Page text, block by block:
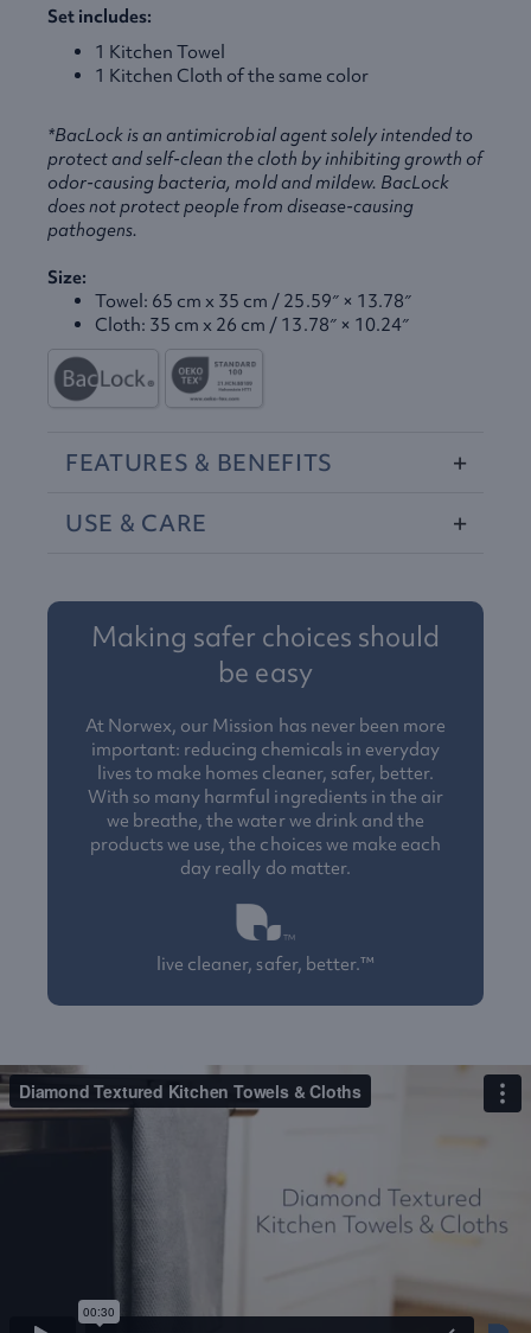
Set includes:
1 Kitchen Towel
1 Kitchen Cloth of the same color
*BacLock is an antimicrobial agent solely intended to
protect and self-clean the cloth by inhibiting growth of
odor-causing bacteria, mold and mildew. BacLock
does not protect people from disease-causing
pathogens.
Size:
Towel: 65 cm x 35 cm / 25.59″ × 13.78″
Cloth: 35 cm x 26 cm / 13.78″ × 10.24″
FEATURES & BENEFITS
USE & CARE
Making safer choices should
be easy
At Norwex, our Mission has never been more
important: reducing chemicals in everyday
lives to make homes cleaner, safer, better.
With so many harmful ingredients in the air
we breathe, the water we drink and the
products we use, the choices we make each
day really do matter.
live cleaner, safer, better.™